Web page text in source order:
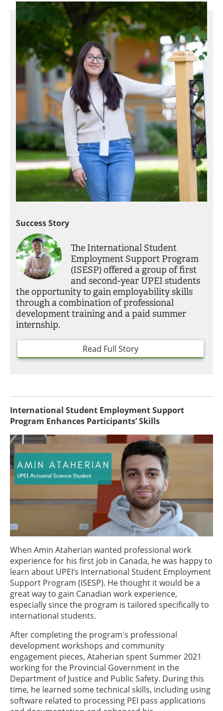
Success Story
The International Student
Employment Support Program
(ISESP) offered a group of first
and second-year UPEI students
the opportunity to gain employability skills
through a combination of professional
development training and a paid summer
internship.
Read Full Story
International Student Employment Support
Program Enhances Participants’ Skills
When Amin Ataherian wanted professional work
experience for his first job in Canada, he was happy to
learn about UPEI’s International Student Employment
Support Program (ISESP). He thought it would be a
great way to gain Canadian work experience,
especially since the program is tailored specifically to
international students.
After completing the program's professional
development workshops and community
engagement pieces, Ataherian spent Summer 2021
working for the Provincial Government in the
Department of Justice and Public Safety. During this
time, he learned some technical skills, including using
software related to processing PEI pass applications